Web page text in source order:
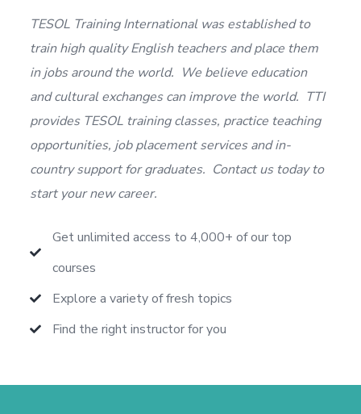
TESOL Training International was established to
train high quality English teachers and place them
in jobs around the world. We believe education
and cultural exchanges can improve the world. TTI
provides TESOL training classes, practice teaching
opportunities, job placement services and in-
country support for graduates. Contact us today to
start your new career.
Get unlimited access to 4,000+ of our top
courses
Explore a variety of fresh topics
Find the right instructor for you